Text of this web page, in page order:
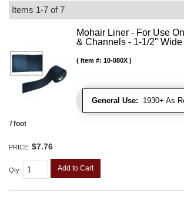
Items 1-7 of7
Mohair Liner - For Use
& Channels - 1-1/2" Wide
General Use: 1930+ As
Item #: 10-080X
/ foot
PRICE: $7.76
Qty: Add to Cart